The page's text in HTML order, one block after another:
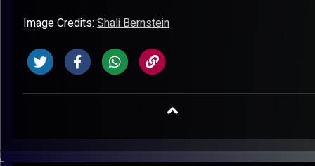
Image Credits: Shali Bernstein